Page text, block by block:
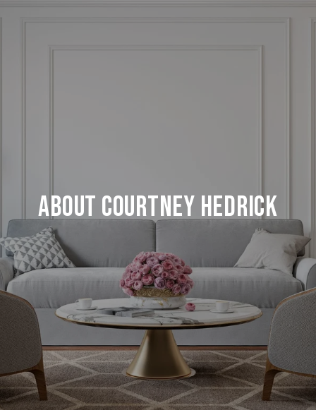
About Courtney Hedrick